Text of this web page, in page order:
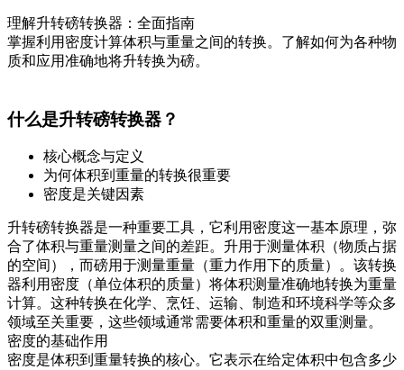
理解升转磅转换器：全面指南
掌握利用密度计算体积与重量之间的转换。了解如何为各种物
质和应用准确地将升转换为磅。
什么是升转磅转换器？
核心概念与定义
为何体积到重量的转换很重要
密度是关键因素
升转磅转换器是一种重要工具，它利用密度这一基本原理，弥
合了体积与重量测量之间的差距。升用于测量体积（物质占据
的空间），而磅用于测量重量（重力作用下的质量）。该转换
器利用密度（单位体积的质量）将体积测量准确地转换为重量
计算。这种转换在化学、烹饪、运输、制造和环境科学等众多
领域至关重要，这些领域通常需要体积和重量的双重测量。
密度的基础作用
密度是体积到重量转换的核心。它表示在给定体积中包含多少